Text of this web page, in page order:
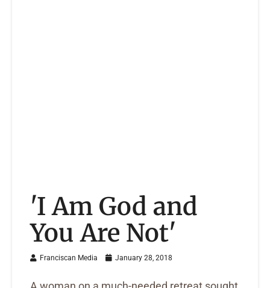
'I Am God and
You Are Not'
Franciscan Media January 28, 2018